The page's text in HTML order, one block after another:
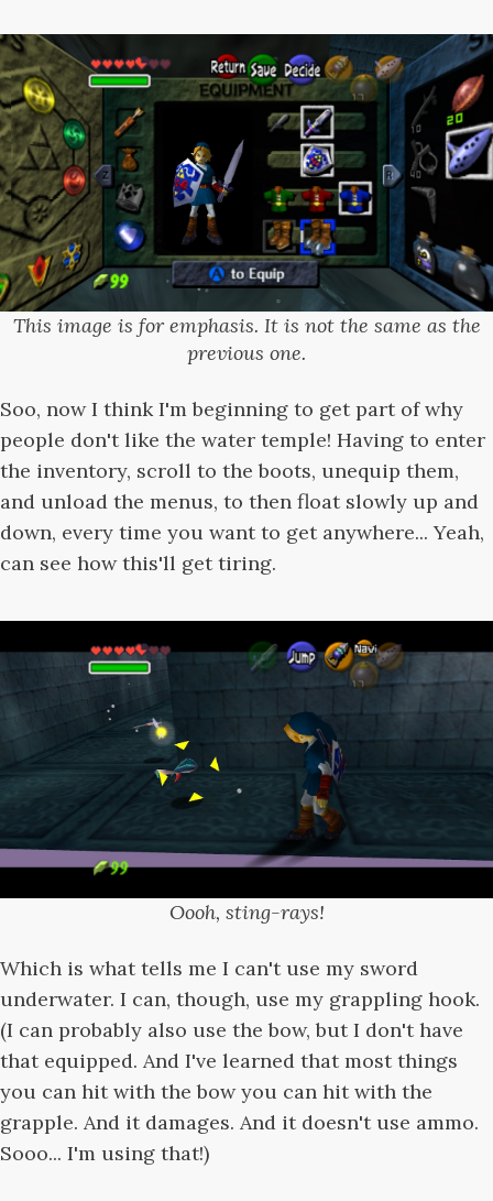
This image is for emphasis. It is not the same as the
previous one.
Soo, now I think I'm beginning to get part of why
people don't like the water temple! Having to enter
the inventory, scroll to the boots, unequip them,
and unload the menus, to then float slowly up and
down, every time you want to get anywhere... Yeah,
can see how this'll get tiring.
Oooh, sting-rays!
Which is what tells me I can't use my sword
underwater. I can, though, use my grappling hook.
(I can probably also use the bow, but I don't have
that equipped. And I've learned that most things
you can hit with the bow you can hit with the
grapple. And it damages. And it doesn't use ammo.
Sooo... I'm using that!)